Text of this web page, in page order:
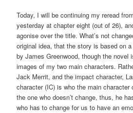
Today, I will be continuing my reread
yesterday at chapter eight (out of 26),
agonise over the title. What’s not
original idea, that the story is based on
by James Greenwood, though the novel
images of my two main characters.
Jack Merrit, and the impact character,
character (IC) is who the main character
the one who doesn’t change, thus, he
who has to change for us to have an